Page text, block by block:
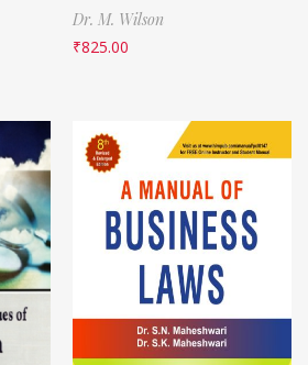
Dr. M. Wilson
₹825.00